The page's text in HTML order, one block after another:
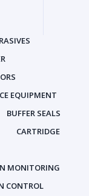
EQUIPMENT
BUFFER SEALS
CARTRIDGE
MONITORING
CONTROL